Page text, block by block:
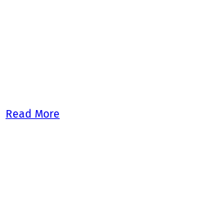
Read More